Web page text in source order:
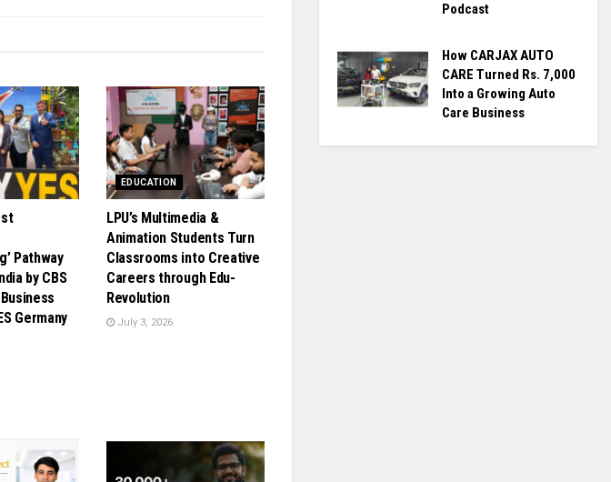
Pathway
by CBS
Germany
EDUCATION
LPU’s Multimedia &
Animation Students Turn
Classrooms into Creative
Careers through Edu-
Revolution
July 3, 2026
Podcast
How CARJAX AUTO
CARE Turned Rs. 7,000
Into a Growing Auto
Care Business